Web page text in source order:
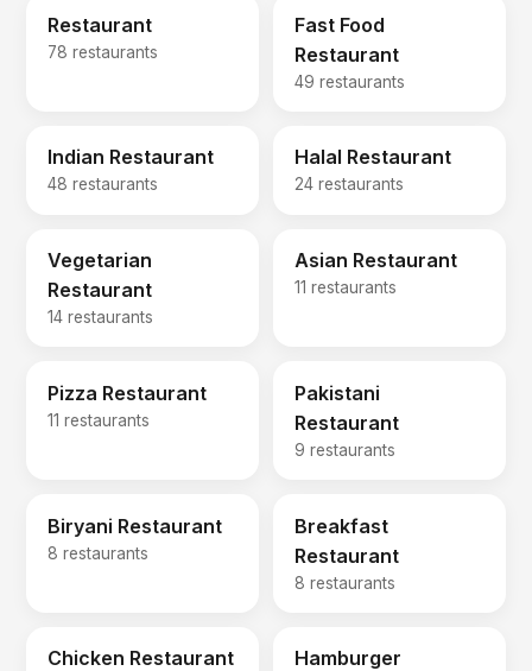
Restaurant
78 restaurants
Fast Food
Restaurant
49 restaurants
Indian Restaurant
48 restaurants
Halal Restaurant
24 restaurants
Vegetarian
Restaurant
14 restaurants
Asian Restaurant
11 restaurants
Pizza Restaurant
11 restaurants
Pakistani
Restaurant
9 restaurants
Biryani Restaurant
8 restaurants
Breakfast
Restaurant
8 restaurants
Chicken Restaurant
Hamburger